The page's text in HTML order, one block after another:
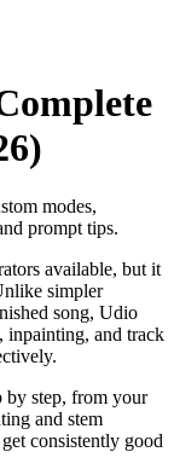
modes,
prompt tips.
available, but it
simpler
song, Udio
inpainting, and track
by step, from your
and stem
consistently good